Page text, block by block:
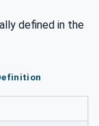
defined in the